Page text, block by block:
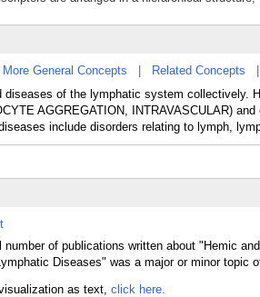
More General Concepts Related Concepts
diseases of the lymphatic system collectively.
AGGREGATION, INTRAVASCULAR)
include disorders relating to lymph,
of publications written about "Hemic
Diseases" was a major or minor topic
as text, click here.